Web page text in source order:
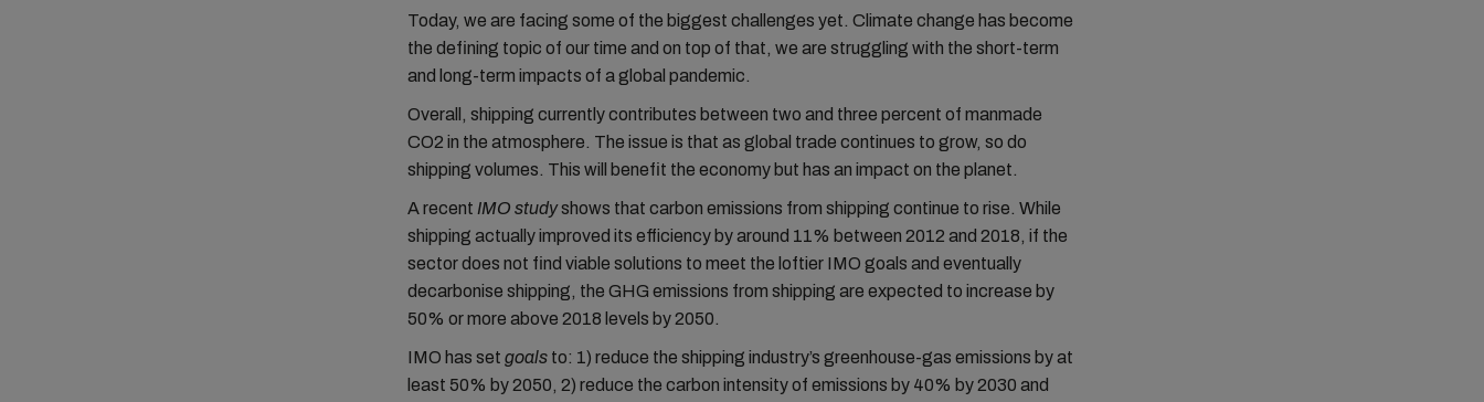
Today, we are facing some of the biggest challenges yet. Climate change has become
the defining topic of our time and on top of that, we are struggling with the short-term
and long-term impacts of a global pandemic.
Overall, shipping currently contributes between two and three percent of manmade
CO2 in the atmosphere. The issue is that as global trade continues to grow, so do
shipping volumes. This will benefit the economy but has an impact on the planet.
A recent IMO studyshows that carbon emissions from shipping continue to rise. While
shipping actually improved its efficiency by around 11% between 2012 and 2018, if the
sector does not find viable solutions to meet the loftier IMO goals and eventually
decarbonise shipping, the GHG emissions from shipping are expected to increase by
50% or more above 2018 levels by 2050.
IMO has set goals to: 1) reduce the shipping industry’s greenhouse-gas emissions by at
least 50% by 2050, 2) reduce the carbon intensity of emissions by 40% by 2030 and